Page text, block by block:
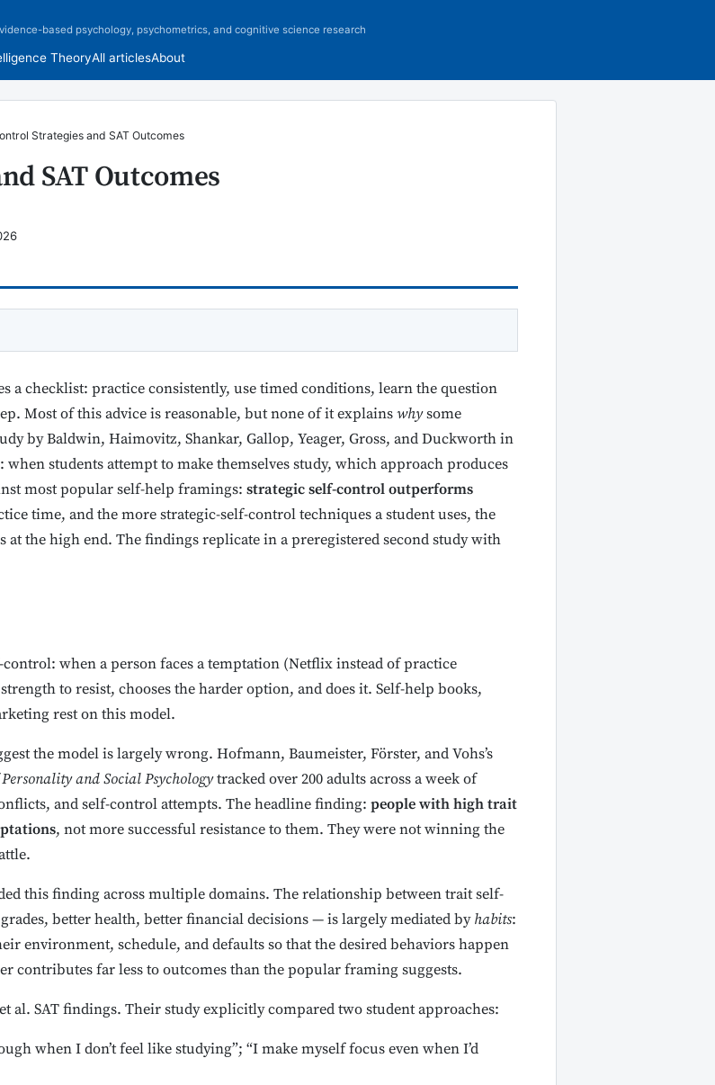
based psychology, psychometrics, and cognitive science research
TheoryAll articlesAbout
Strategies and SAT Outcomes
SAT Outcomes
a checklist: practice consistently, use timed conditions, learn the question
Most of this advice is reasonable, but none of it explainswhysome
by Baldwin, Haimovitz, Shankar, Gallop, Yeager, Gross, and Duckworth in
students attempt to make themselves study, which approach produces
most popular self-help framings: strategic self-control outperforms
time, and the more strategic-self-control techniques a student uses, the
the high end. The findings replicate in a preregistered second study with
when a person faces a temptation (Netflix instead of practice
to resist, chooses the harder option, and does it. Self-help books,
rest on this model.
the model is largely wrong. Hofmann, Baumeister, Förster, and Vohs’s
and Social Psychologytracked over 200 adults across a week of
and self-control attempts. The headline finding: people with high trait
, not more successful resistance to them. They were not winning the
this finding across multiple domains. The relationship between trait self-
better health, better financial decisions — is largely mediated byhabits:
environment, schedule, and defaults so that the desired behaviors happen
contributes far less to outcomes than the popular framing suggests.
al. SAT findings. Their study explicitly compared two student approaches:
when I don’t feel like studying”; “I make myself focus even when I’d